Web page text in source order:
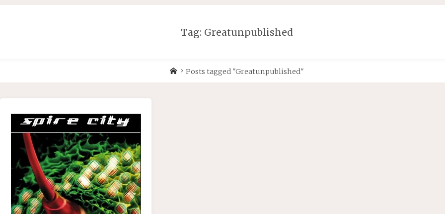
Tag: Greatunpublished
Home
Posts tagged "Greatunpublished"